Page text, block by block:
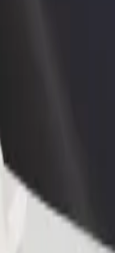
for your journey.